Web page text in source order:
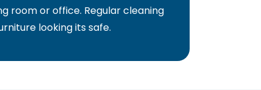
room or office. Regular cleaning
looking its safe.